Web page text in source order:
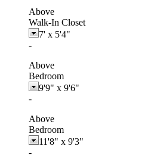
Above
Walk-In Closet
7' x 5'4"
-
Above
Bedroom
9'9" x 9'6"
-
Above
Bedroom
11'8" x 9'3"
-